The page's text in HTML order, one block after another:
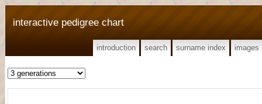
interactive pedigree chart
introduction search surname index images